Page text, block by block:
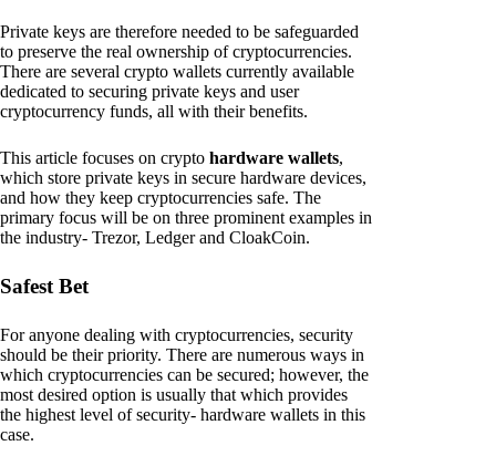
Private keys are therefore needed to be safeguarded
to preserve the real ownership of cryptocurrencies.
There are several crypto wallets currently available
dedicated to securing private keys and user
cryptocurrency funds, all with their benefits.
This article focuses on crypto hardware wallets,
which store private keys in secure hardware devices,
and how they keep cryptocurrencies safe. The
primary focus will be on three prominent examples in
the industry- Trezor, Ledger and CloakCoin.
Safest Bet
For anyone dealing with cryptocurrencies, security
should be their priority. There are numerous ways in
which cryptocurrencies can be secured; however, the
most desired option is usually that which provides
the highest level of security- hardware wallets in this
case.